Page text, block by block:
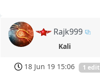
Rajk999
Kali
18 Jun 19 15:06 1 edit